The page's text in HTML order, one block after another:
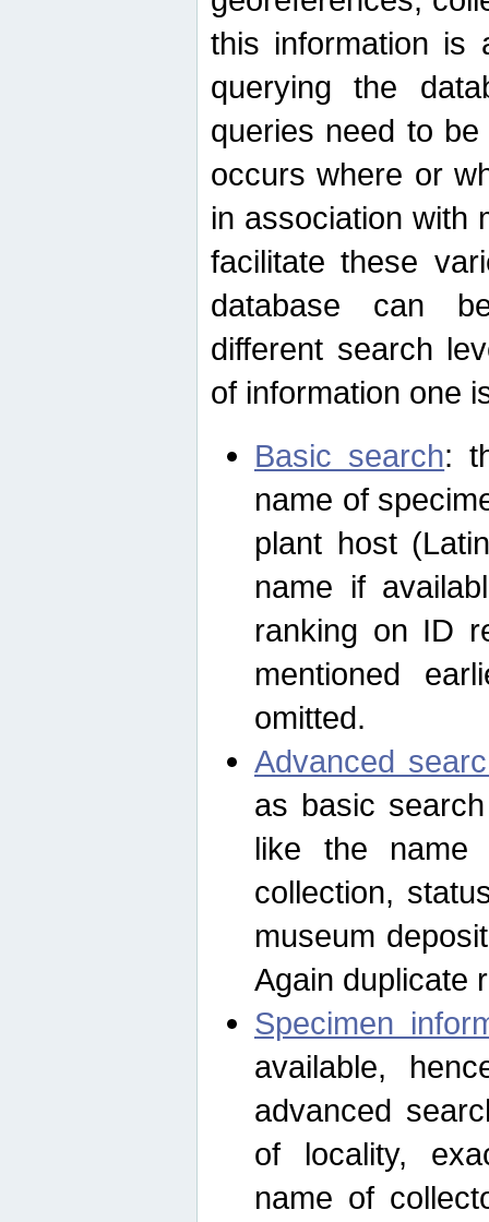
this information is
querying the
queries need to
occurs where or
in association with
facilitate these
database can
different search
of information one
Basic search:
name of
plant host
name if
ranking on ID
mentioned
omitted.
Advanced
as basic
like the name
collection,
museum
Again duplicate
Specimen
available,
advanced
of locality,
name of